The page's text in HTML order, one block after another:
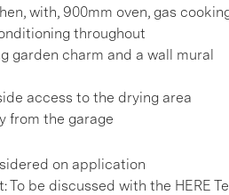
with, 900mm oven, gas
throughout
garden charm and a wall mural
access to the drying area
from the garage
on application
To be discussed with the HERE